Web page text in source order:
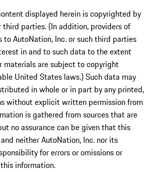
displayed herein is copyrighted by
parties. (In addition, providers of
AutoNation, Inc. or such third parties
in and to such data to the extent
materials are subject to copyright
United States laws.) Such data may
in whole or in part by any printed,
without explicit written permission from
is gathered from sources that are
no assurance can be given that this
neither AutoNation, Inc. nor its
for errors or omissions or
information.